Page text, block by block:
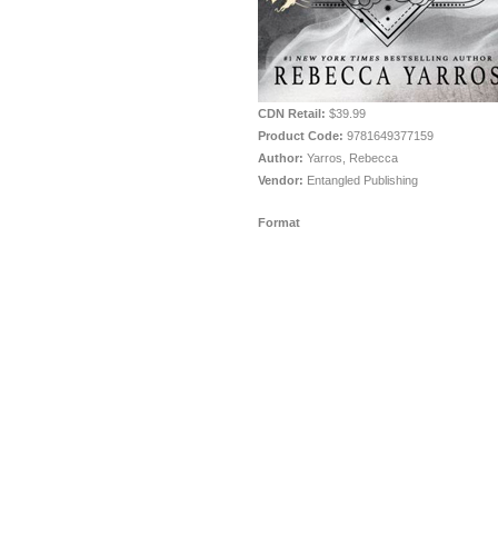
CDN Retail: $39.99
Product Code: 9781649377159
Author: Yarros, Rebecca
Vendor: Entangled Publishing
Format